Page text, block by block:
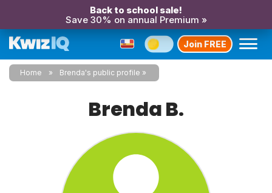
Back to school sale!
Save 30% on annual Premium »
Join FREE
Home Brenda's public profile
Brenda B.